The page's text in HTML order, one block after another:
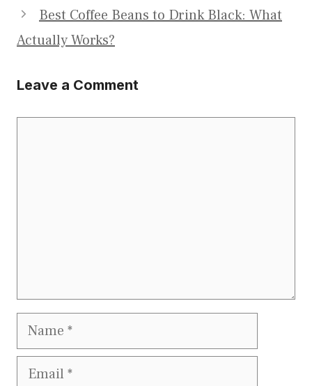
Best Coffee Beans to Drink Black: What
Actually Works?
Leave a Comment
Name
Email